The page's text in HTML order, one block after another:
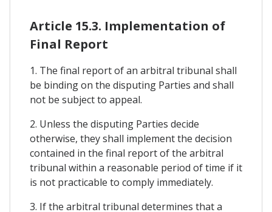
Article 15.3. Implementation of
Final Report
1. The final report of an arbitral tribunal shall
be binding on the disputing Parties and shall
not be subject to appeal.
2. Unless the disputing Parties decide
otherwise, they shall implement the decision
contained in the final report of the arbitral
tribunal within a reasonable period of time if it
is not practicable to comply immediately.
3. If the arbitral tribunal determines that a